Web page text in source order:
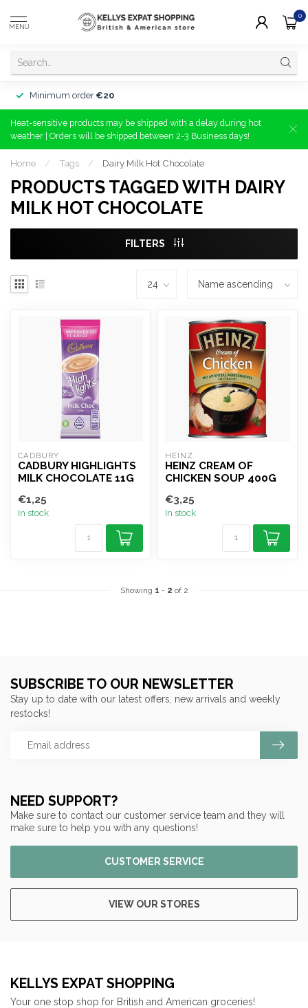
MENU
0
Minimum order €20
Heat-sensitive products may be shipped with a delay during hot
weather | Orders will be shipped between 2-3 Business days!
Home / Tags / Dairy Milk Hot Chocolate
PRODUCTS TAGGED WITH DAIRY
MILK HOT CHOCOLATE
FILTERS
CADBURY
CADBURY HIGHLIGHTS
MILK CHOCOLATE 11G
€1,25
In stock
HEINZ
HEINZ CREAM OF
CHICKEN SOUP 400G
€3,25
In stock
Showing 1 - 2 of 2
NEED SUPPORT?
Make sure to contact our customer service team and they will
make sure to help you with any questions!
CUSTOMER SERVICE
VIEW OUR STORES
SUBSCRIBE TO OUR NEWSLETTER
Stay up to date with our latest offers, new arrivals and weekly
restocks!
KELLYS EXPAT SHOPPING
Your one stop shop for British and American groceries!